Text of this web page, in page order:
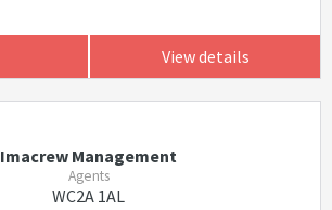
View details
Imacrew Management
Agents
WC2A 1AL